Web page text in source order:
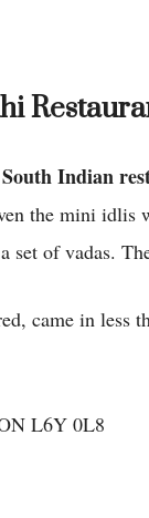
Indian
the mini idlis
set of vadas.
came in less
L6Y 0L8